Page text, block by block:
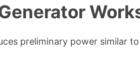
preliminary power similar